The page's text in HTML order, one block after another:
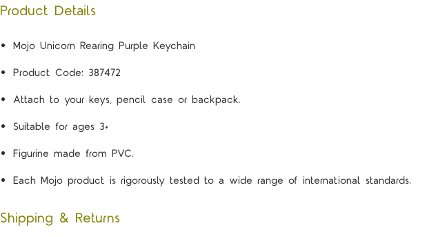
Product Details
Mojo Unicorn Rearing Purple Keychain
Product Code: 387472
Attach to your keys, pencil case or backpack.
Suitable for ages 3+
Figurine made from PVC.
Each Mojo product is rigorously tested to a wide range of international standards.
Shipping & Returns